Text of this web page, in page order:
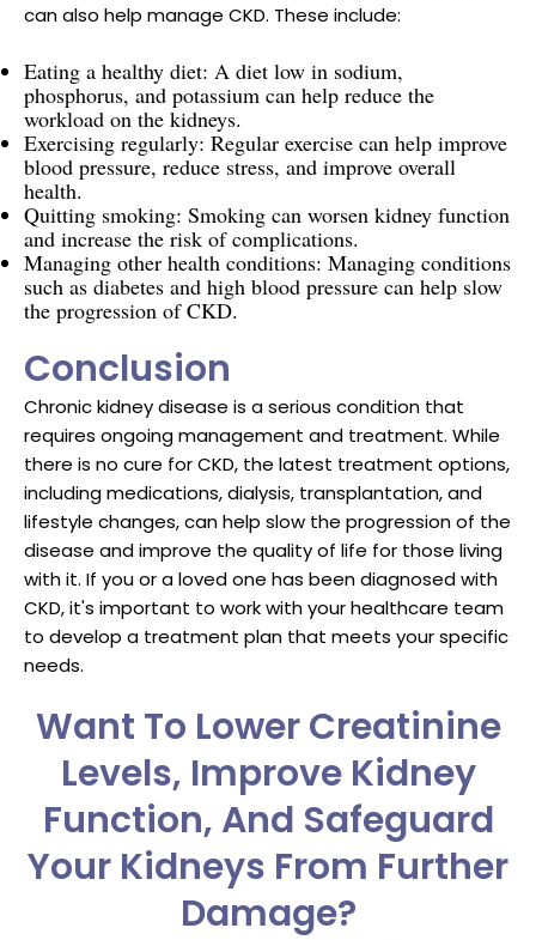
can also help manage CKD. These include:
Eating a healthy diet: A diet low in sodium,
phosphorus, and potassium can help reduce the
workload on the kidneys.
Exercising regularly: Regular exercise can help improve
blood pressure, reduce stress, and improve overall
health.
Quitting smoking: Smoking can worsen kidney function
and increase the risk of complications.
Managing other health conditions: Managing conditions
such as diabetes and high blood pressure can help slow
the progression of CKD.
Conclusion
Chronic kidney disease is a serious condition that
requires ongoing management and treatment. While
there is no cure for CKD, the latest treatment options,
including medications, dialysis, transplantation, and
lifestyle changes, can help slow the progression of the
disease and improve the quality of life for those living
with it. If you or a loved one has been diagnosed with
CKD, it's important to work with your healthcare team
to develop a treatment plan that meets your specific
needs.
Want To Lower Creatinine
Levels, Improve Kidney
Function, And Safeguard
Your Kidneys From Further
Damage?